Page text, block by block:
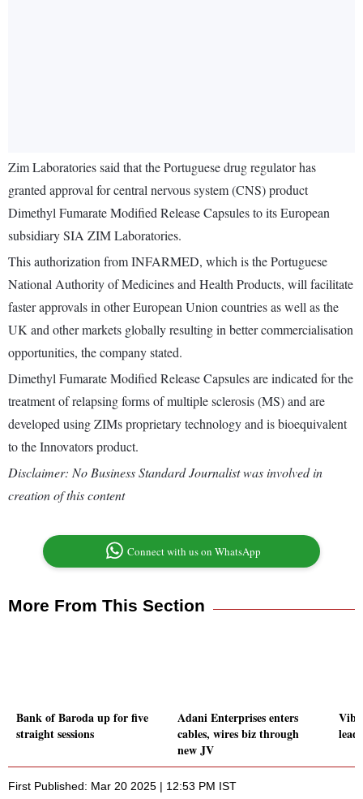
Zim Laboratories said that the Portuguese drug regulator has
granted approval for central nervous system (CNS) product
Dimethyl Fumarate Modified Release Capsules to its European
subsidiary SIA ZIM Laboratories.
This authorization from INFARMED, which is the Portuguese
National Authority of Medicines and Health Products, will facilitate
faster approvals in other European Union countries as well as the
UK and other markets globally resulting in better commercialisation
opportunities, the company stated.
Dimethyl Fumarate Modified Release Capsules are indicated for the
treatment of relapsing forms of multiple sclerosis (MS) and are
developed using ZIMs proprietary technology and is bioequivalent
to the Innovators product.
Disclaimer: No Business Standard Journalist was involved in
creation of this content
Connect with us on WhatsApp
More From This Section
Bank of Baroda up for five
straight sessions
Adani Enterprises enters
cables, wires biz through
new JV
First Published: Mar 20 2025 | 12:53 PM IST